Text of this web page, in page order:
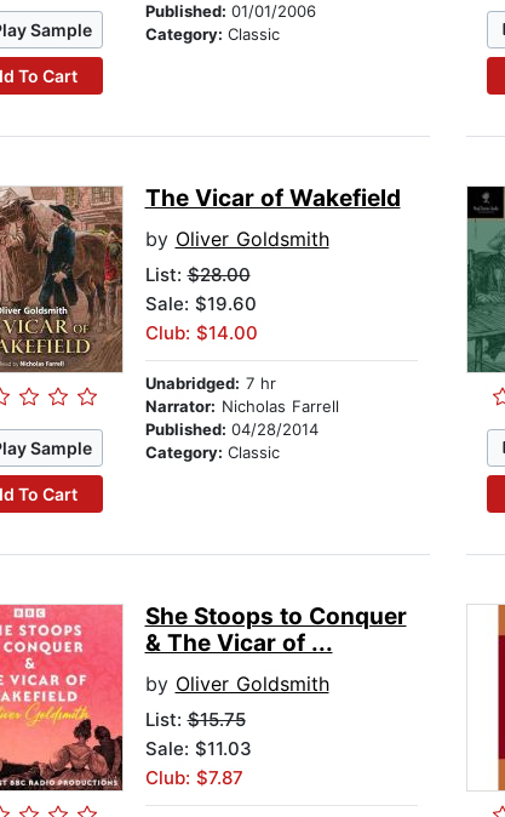
Sample
To Cart
Published: 01/01/2006
Category: Classic
Sample
To Cart
The Vicar of Wakefield
by Oliver Goldsmith
List:$28.00
Sale: $19.60
Club: $14.00
Unabridged: 7 hr
Narrator: Nicholas Farrell
Published: 04/28/2014
Category: Classic
She Stoops to Conquer
& The Vicar of ...
by Oliver Goldsmith
List:$15.75
Sale: $11.03
Club: $7.87